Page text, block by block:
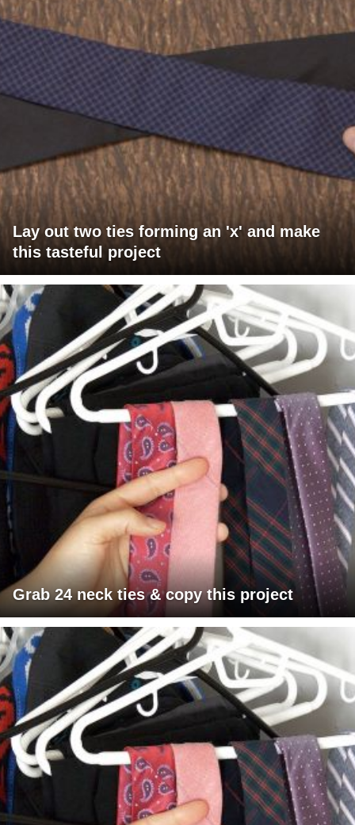
Lay out two ties forming an 'x' and make
this tasteful project
Grab 24 neck ties & copy this project